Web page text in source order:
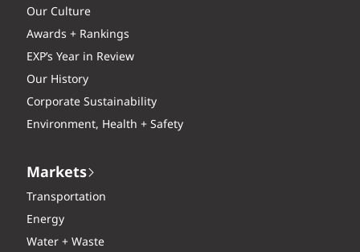
Our Culture
Awards + Rankings
EXP’s Year in Review
Our History
Corporate Sustainability
Environment, Health + Safety
Markets
Transportation
Energy
Water + Waste